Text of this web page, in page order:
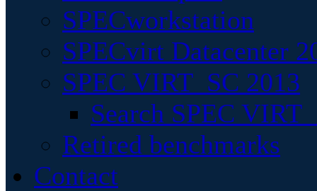
SPECworkstation
SPECvirt Datacenter
SPEC VIRT_SC 2013
Search SPEC
Retired benchmarks
Contact